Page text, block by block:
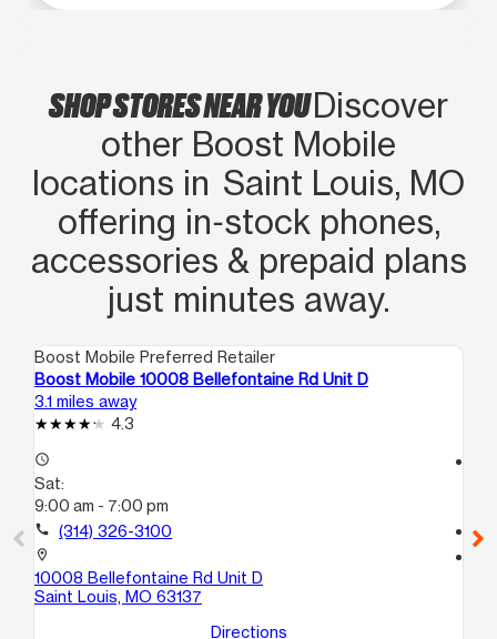
conversation which gives me the want
to come back which i will. 100
recommend and I’ve been with boost
for years this will be my new go to
store!
SHOP STORES NEAR YOUDiscover
other Boost Mobile
locations in Saint Louis, MO
offering in‑stock phones,
accessories & prepaid plans
just minutes away.
Boost Mobile Preferred Retailer
Boost Mobile 10008 Bellefontaine Rd Unit D
3.1 miles away
4.3
access_time
Sat:
9:00 am - 7:00 pm
call (314) 326-3100
location_on
10008 Bellefontaine Rd Unit D
Saint Louis, MO 63137
Directions
call